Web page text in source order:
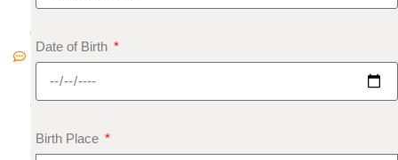
C
o
m
e
s
Date of Birth
Birth Place